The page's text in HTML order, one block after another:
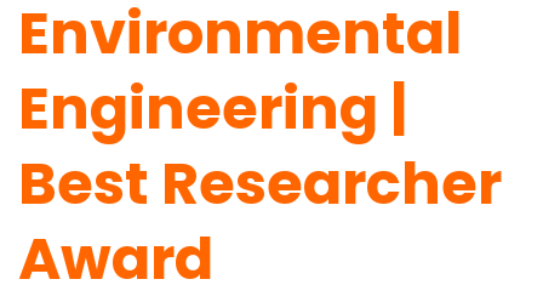
Environmental
Engineering |
Best Researcher
Award